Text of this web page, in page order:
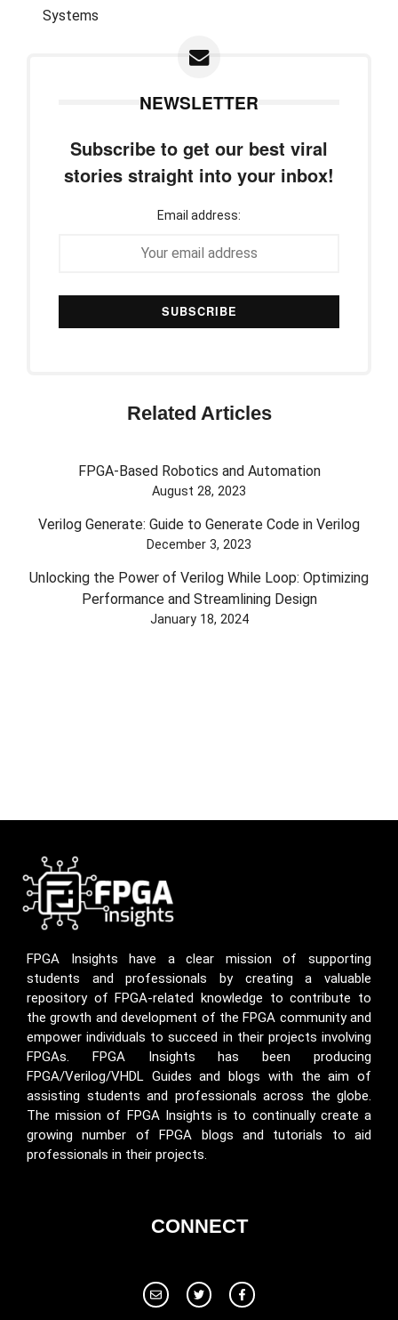
NEWSLETTER
Subscribe to get our best viral
stories straight into your inbox!
Email address:
Related Articles
FPGA-Based Robotics and Automation
August 28, 2023
Verilog Generate: Guide to Generate Code in Verilog
December 3, 2023
Unlocking the Power of Verilog While Loop: Optimizing
Performance and Streamlining Design
January 18, 2024
FPGA Insights have a clear mission of supporting
students and professionals by creating a valuable
repository of FPGA-related knowledge to contribute to
the growth and development of the FPGA community and
empower individuals to succeed in their projects involving
FPGAs. FPGA Insights has been producing
FPGA/Verilog/VHDL Guides and blogs with the aim of
assisting students and professionals across the globe.
The mission of FPGA Insights is to continually create a
growing number of FPGA blogs and tutorials to aid
professionals in their projects.
CONNECT